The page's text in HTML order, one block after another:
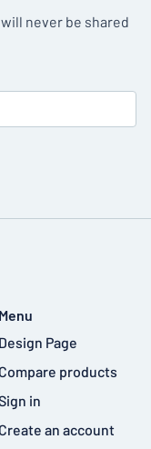
never be shared
Menu
Design Page
Compare products
in
Create an account